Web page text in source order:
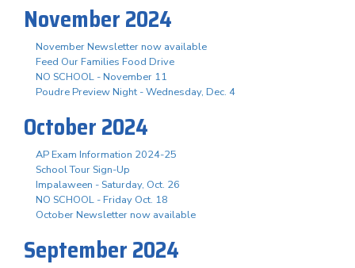
November 2024
November Newsletter now available
Feed Our Families Food Drive
NO SCHOOL - November 11
Poudre Preview Night - Wednesday, Dec. 4
October 2024
AP Exam Information 2024-25
School Tour Sign-Up
Impalaween - Saturday, Oct. 26
NO SCHOOL - Friday Oct. 18
October Newsletter now available
September 2024